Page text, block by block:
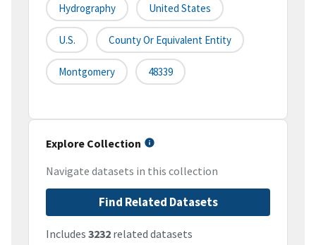
Hydrography United States
U.S. County Or Equivalent Entity
Montgomery 48339
Explore Collection
Navigate datasets in this collection
Find Related Datasets
Includes 3232 related datasets